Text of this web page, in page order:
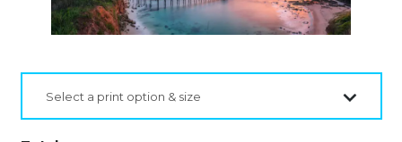
Select a print option & size